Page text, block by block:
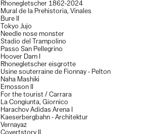
Rhonegletscher 1862-2024
Mural de la Prehistoria, Vinales
Bure II
Tokyo Jujo
Needle nose monster
Stadio del Trampolino
Passo San Pellegrino
Hoover Dam I
Rhonegletscher eisgrotte
Usine souterraine de Fionnay - Pelton
Naha Mashiki
Emosson II
For the tourist / Carrara
La Congiunta, Giornico
Harachov Adidas Arena I
Kaeserbergbahn - Architektur
Vernayaz
Covertstory II